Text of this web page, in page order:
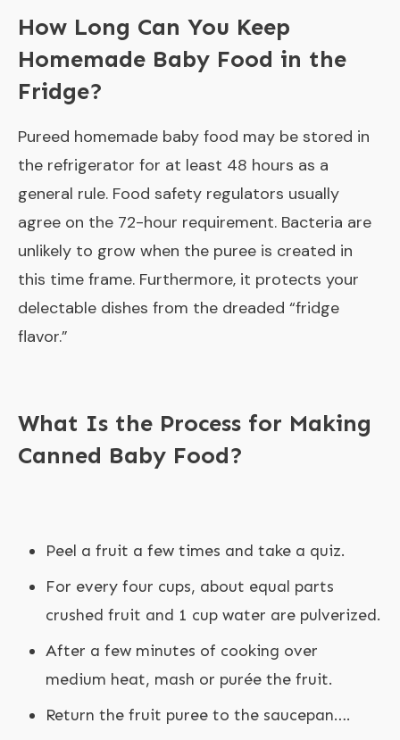
How Long Can You Keep
Homemade Baby Food in the
Fridge?
Pureed homemade baby food may be stored in
the refrigerator for at least 48 hours as a
general rule. Food safety regulators usually
agree on the 72-hour requirement. Bacteria are
unlikely to grow when the puree is created in
this time frame. Furthermore, it protects your
delectable dishes from the dreaded “fridge
flavor.”
What Is the Process for Making
Canned Baby Food?
Peel a fruit a few times and take a quiz.
For every four cups, about equal parts
crushed fruit and 1 cup water are pulverized.
After a few minutes of cooking over
medium heat, mash or purée the fruit.
Return the fruit puree to the saucepan….